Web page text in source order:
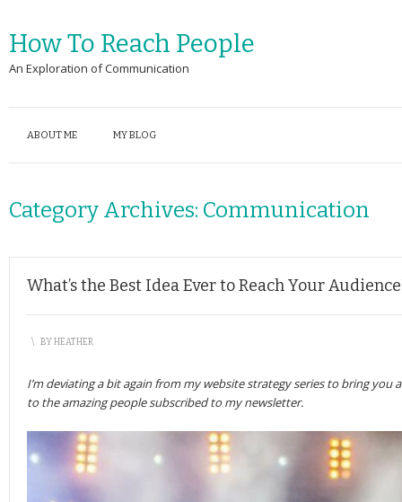
How To Reach People
An Exploration of Communication
ABOUT ME MY BLOG
Category Archives: Communication
What’s the Best Idea Ever to Reach Your
\ BYHEATHER
I’m deviating a bit again from my website strategy series to bring
to the amazing people subscribed to my newsletter.